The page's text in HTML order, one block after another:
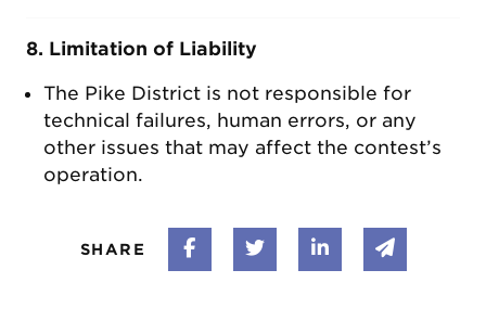
8. Limitation of Liability
The Pike District is not responsible for
technical failures, human errors, or any
other issues that may affect the contest’s
operation.
SHARE Share on Facebook
Share on Twitter
Share onShare